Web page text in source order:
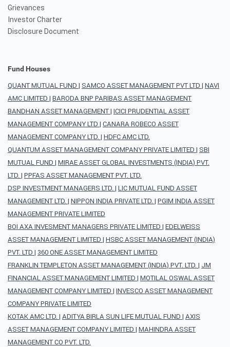
Grievances
Investor Charter
Disclosure Document
Fund Houses
QUANT MUTUAL FUND | SAMCO ASSET MANAGEMENT PVT LTD | NAVI
AMC LIMITED | BARODA BNP PARIBAS ASSET MANAGEMENT
BANDHAN ASSET MANAGEMENT| ICICI PRUDENTIAL ASSET
MANAGEMENT COMPANY LTD | CANARA ROBECO ASSET
MANAGEMENT COMPANY LTD. | HDFC AMC LTD.
QUANTUM ASSET MANAGEMENT COMPANY PRIVATE LIMITED | SBI
MUTUAL FUND | MIRAE ASSET GLOBAL INVESTMENTS (INDIA) PVT.
LTD. | PPFAS ASSET MANAGEMENT PVT. LTD.
DSP INVESTMENT MANAGERS LTD. | LIC MUTUAL FUND ASSET
MANAGEMENT LTD. | NIPPON INDIA PRIVATE LTD. | PGIM INDIA ASSET
MANAGEMENT PRIVATE LIMITED
BOI AXA INVESMENT MANAGERS PRIVATE LIMITED | EDELWEISS
ASSET MANAGEMENT LIMITED | HSBC ASSET MANAGEMENT (INDIA)
PVT. LTD | 360 ONE ASSET MANAGEMENT LIMITED
FRANKLIN TEMPLETON ASSET MANAGEMENT (INDIA) PVT. LTD. | JM
FINANCIAL ASSET MANAGEMENT LIMITED | MOTILAL OSWAL ASSET
MANAGEMENT COMPANY LIMITED | INVESCO ASSET MANAGEMENT
COMPANY PRIVATE LIMITED
KOTAK AMC LTD. | ADITYA BIRLA SUN LIFE MUTUAL FUND | AXIS
ASSET MANAGEMENT COMPANY LIMITED | MAHINDRA ASSET
MANAGEMENT CO PVT. LTD.